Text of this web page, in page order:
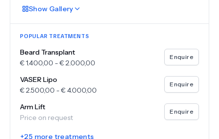
Show Gallery
POPULAR TREATMENTS
Beard Transplant
€1.400,00 -€2.000,00
Enquire
VASER Lipo
€2.500,00 -€4.000,00
Enquire
Arm Lift
Price on request
Enquire
+25 more treatments